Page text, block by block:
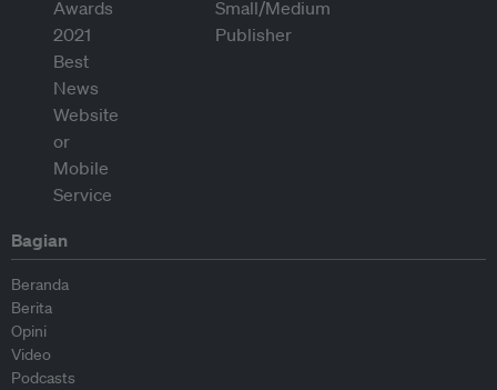
Bagian
Beranda
Berita
Opini
Video
Podcasts